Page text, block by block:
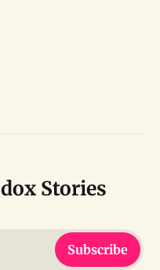
Stories
Subscribe